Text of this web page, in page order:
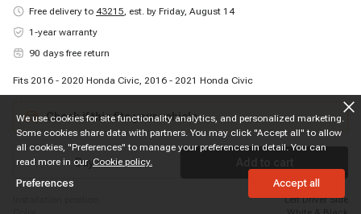
Free delivery to 43215, est. by Friday, August 14
1-year warranty
90 days free return
Fits 2016 - 2020 Honda Civic, 2016 - 2021 Honda Civic
Check if this fits your vehicle
Buy now
Left Driver Side
We use cookies for site functionality analytics, and personalized marketing.
Some cookies share data with partners. You may click "Accept all" to allow
all cookies, "Preferences" to manage your preferences in detail. You can
read more in our Cookie policy.
Preferences Accept all